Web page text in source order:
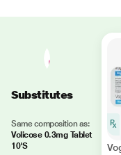
Substitutes
Same composition as:
Volicose 0.3mg Tablet
10'S